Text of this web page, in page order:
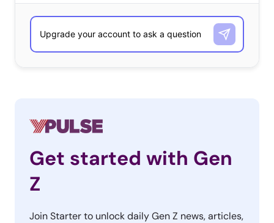
Get started with Gen
Z
Join Starter to unlock daily Gen Z news, articles,